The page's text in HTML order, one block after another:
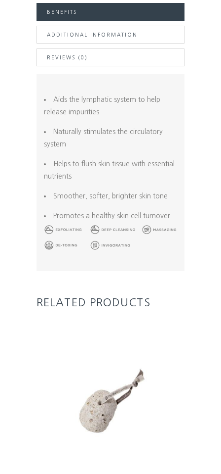
with
Long
Detachable
Handle
+
Natural
BENEFITS
ADDITIONAL INFORMATION
REVIEWS (0)
Aids the lymphatic system to help
release impurities
Naturally stimulates the circulatory
system
Helps to flush skin tissue with essential
nutrients
Smoother, softer, brighter skin tone
Promotes a healthy skin cell turnover
RELATED PRODUCTS